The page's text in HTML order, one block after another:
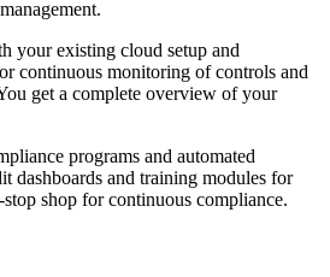
your existing cloud setup and
continuous monitoring of controls and
get a complete overview of your
programs and automated
dashboards and training modules for
shop for continuous compliance.